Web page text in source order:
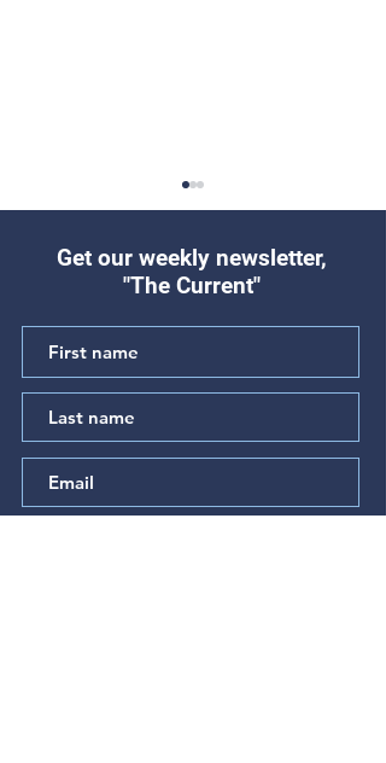
"Hear My Complaint"
Get our weekly newsletter,
"The Current"